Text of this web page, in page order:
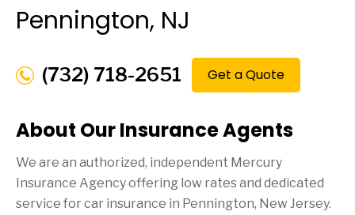
Pennington, NJ
(732) 718-2651 Get a Quote
About Our Insurance Agents
We are an authorized, independent Mercury
Insurance Agency offering low rates and dedicated
service for car insurance in Pennington, New Jersey.